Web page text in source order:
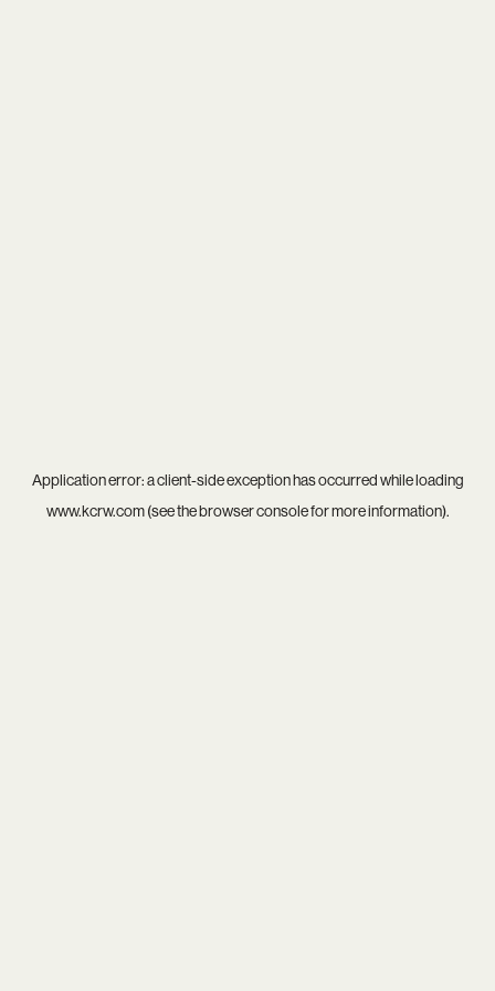
Application error: aclient-side exception has occurred while loading
www.kcrw.com(see thebrowser consolefor more information).